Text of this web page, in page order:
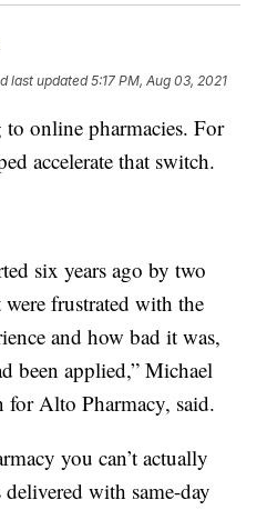
last updated 5:17 PM, Aug 03, 2021
online pharmacies. For
accelerate that switch.
six years ago by two
frustrated with the
and how bad it was,
been applied,” Michael
for Alto Pharmacy, said.
you can’t actually
with same-day